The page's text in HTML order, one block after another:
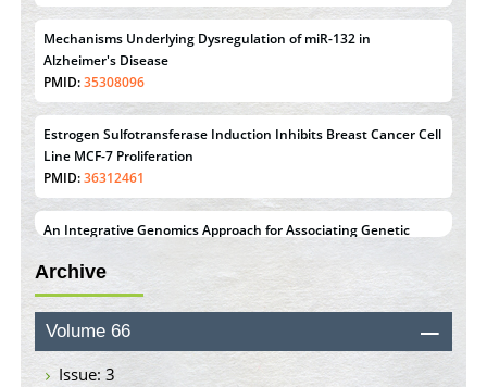
Mechanisms Underlying Dysregulation of miR-132 in
Alzheimer's Disease
PMID:35308096
Estrogen Sulfotransferase Induction Inhibits Breast Cancer Cell
Line MCF-7 Proliferation
PMID:36312461
An Integrative Genomics Approach for Associating Genetic
Susceptibility with the Tumor Immune Microenvironment in
PMID:38618278
Closing the Gaps on Medical Education in Low-Income
Countries Through Information & Communication
Technologies: The Mozambique Experience
Archive
Volume 66
Issue: 3